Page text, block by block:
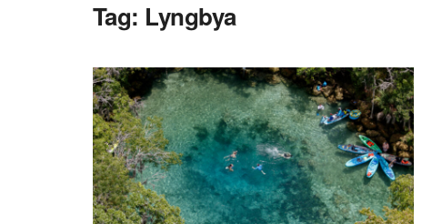
Tag: Lyngbya